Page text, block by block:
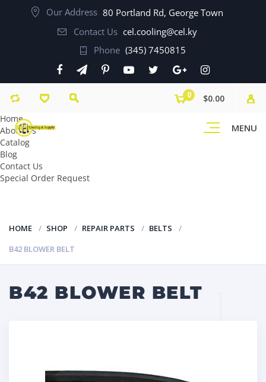
Our Address 80 Portland Rd, George Town
Contact Us cel.cooling@cel.ky
Phone (345) 7450815
MENU
0
$0.00
Home
About Us
Catalog
Blog
Contact Us
Special Order Request
HOME SHOP REPAIR PARTS
BELTS
B42 BLOWER BELT
B42 BLOWER BELT